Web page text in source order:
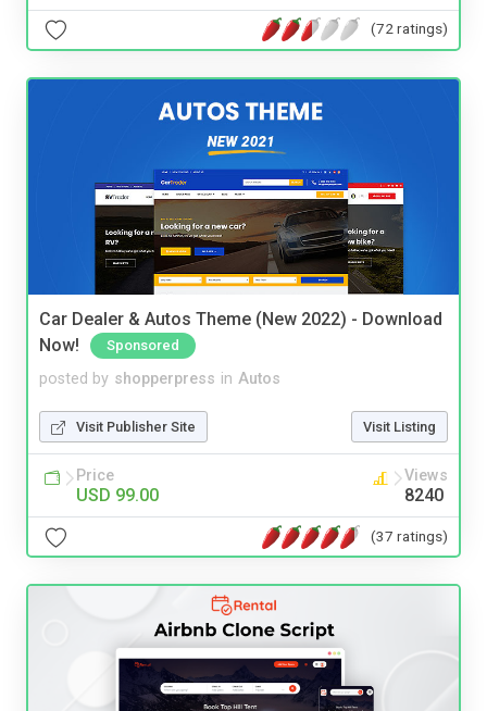
(72 ratings)
Car Dealer & Autos Theme (New 2022) - Download
Now!
Sponsored
posted by shopperpress in Autos
Visit Publisher Site Visit Listing
Price
USD 99.00
Views
8240
(37 ratings)